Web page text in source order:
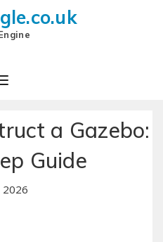
a Gazebo:
Guide
2026